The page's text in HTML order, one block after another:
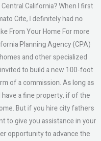
California? When I first
Cite, I definitely had no
From Your Home For more
Planning Agency (CPA)
and other specialized
to build a new 100-foot
of a commission. As long as
a fine property, if of the
But if you hire city fathers
to give you assistance in your
opportunity to advance the